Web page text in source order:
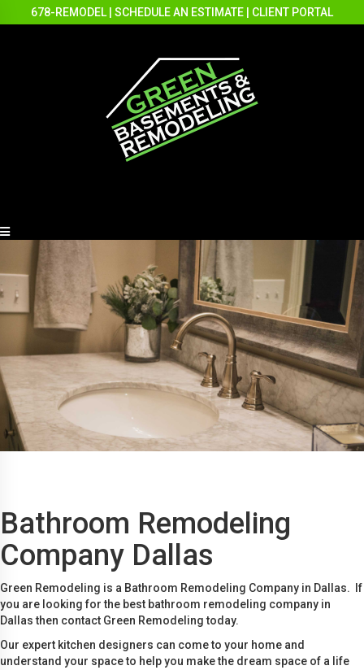
678-REMODEL SCHEDULE AN ESTIMATE CLIENT PORTAL
Bathroom Remodeling
Company Dallas
Green Remodeling is a Bathroom Remodeling Company in Dallas. If
you are looking for the best bathroom remodeling company in
Dallas then contact Green Remodeling today.
Our expert kitchen designers can come to your home and
understand your space to help you make the dream space of a life